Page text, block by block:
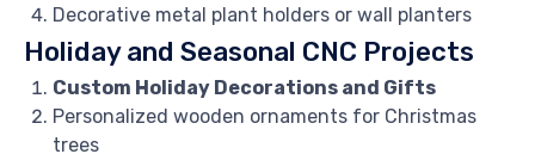
Decorative metal plant holders or wall planters
Holiday and Seasonal CNC Projects
Custom Holiday Decorations and Gifts
Personalized wooden ornaments for Christmas
trees